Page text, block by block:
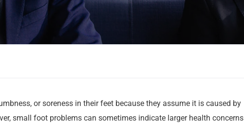
or soreness in their feet because they assume it is caused by
small foot problems can sometimes indicate larger health concerns